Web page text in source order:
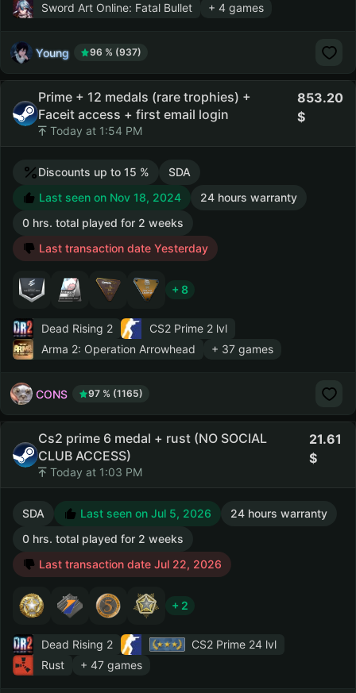
Sword Art Online: Fatal Bullet
+ 4 games
Young 96 % (937)
Prime + 12 medals (rare trophies) +
Faceit access + first email login
Today at 1:54 PM
853.20
Discounts up to 15 %
SDA
Last seen on Nov 18, 2024
24 hours warranty
0 hrs. total played for 2 weeks
Last transaction date Yesterday
+ 8
Dead Rising 2 CS2 Prime 2 lvl
Arma 2: Operation Arrowhead
+ 37 games
CONS 97 % (1165)
Cs2 prime 6 medal + rust (NO SOCIAL
CLUB ACCESS)
Today at 1:03 PM
21.61
SDA Last seen on Jul 5, 2026
24 hours warranty
0 hrs. total played for 2 weeks
Last transaction date Jul 22, 2026
+ 2
Dead Rising 2 CS2 Prime 24 lvl
Rust
+ 47 games